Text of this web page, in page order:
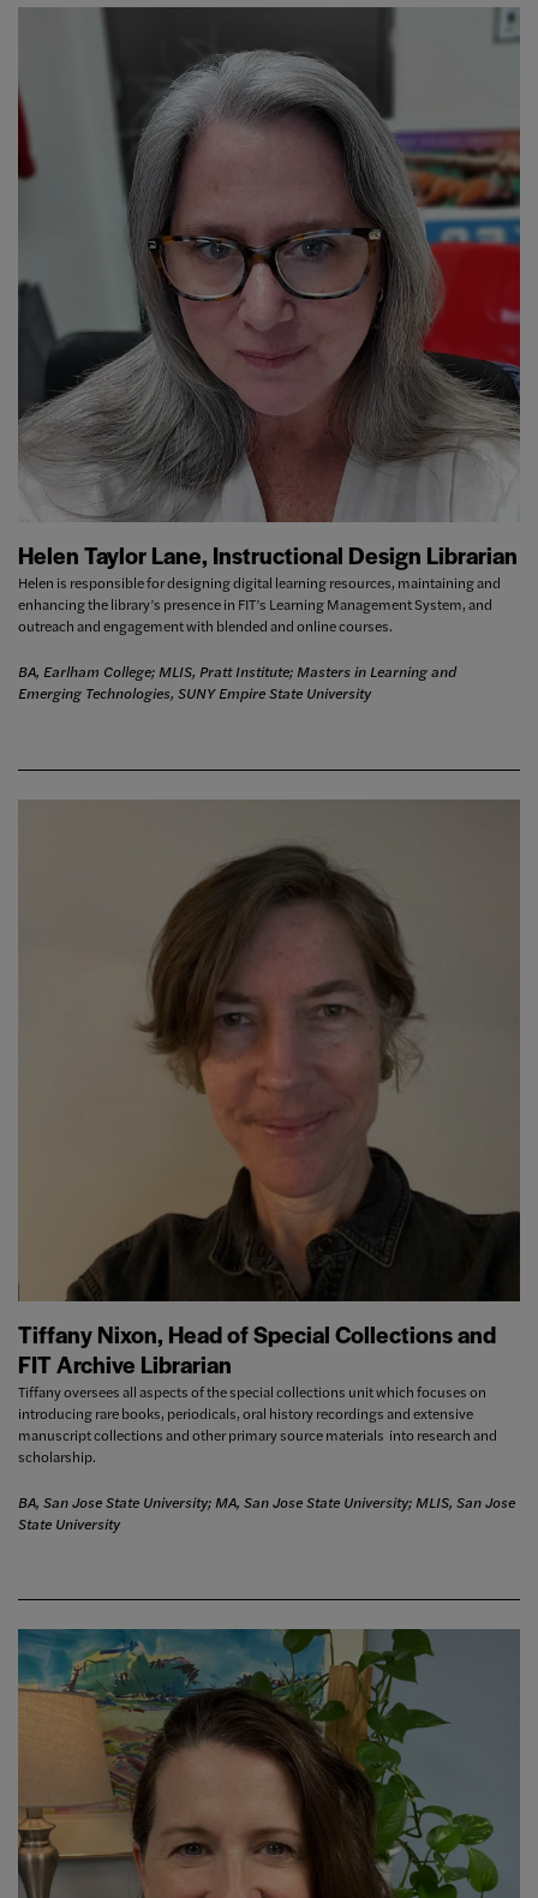
Helen Taylor Lane, Instructional Design Librarian
Helen is responsible for designing digital learning resources, maintaining and
enhancing the library’s presence in FIT’s Learning Management System, and
outreach and engagement with blended and online courses.
BA, Earlham College; MLIS, Pratt Institute; Masters in Learning and
Emerging Technologies, SUNY Empire State University
Tiffany Nixon, Head of Special Collections and
FIT Archive Librarian
Tiffany oversees all aspects of the special collections unit which focuses on
introducing rare books, periodicals, oral history recordings and extensive
manuscript collections and other primary source materials into research and
scholarship.
BA, San Jose State University; MA, San Jose State University; MLIS, San Jose
State University